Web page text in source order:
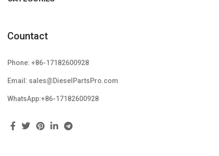
Countact
Phone: +86-17182600928
Email: sales@DieselPartsPro.com
WhatsApp:+86-17182600928